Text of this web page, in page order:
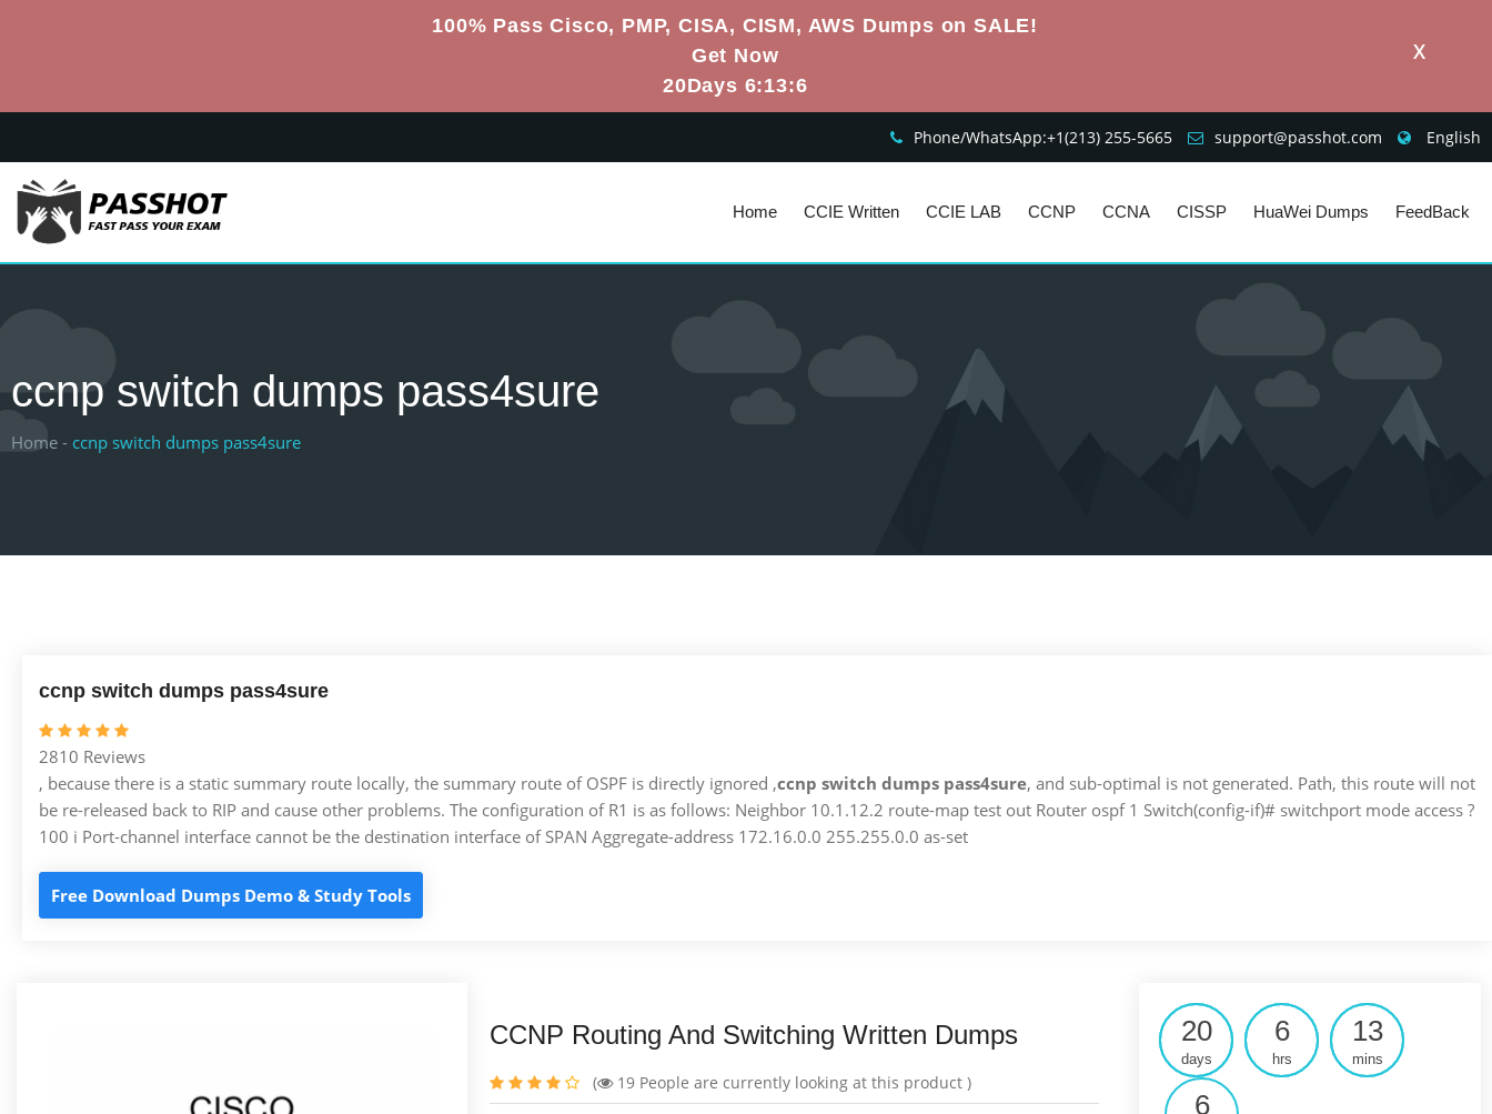
100% Pass Cisco, PMP, CISA, CISM, AWS Dumps on SALE!
Get Now
20Days 6:13:5
X
Phone/WhatsApp:+1‪(213) 255-5665‬ support@passhot.com English
Home CCIE Written CCIE LAB CCNP CCNA CISSP HuaWei Dumps FeedBack
ccnp switch dumps pass4sure
Home - ccnp switch dumps pass4sure
ccnp switch dumps pass4sure
2810 Reviews
, because there is a static summary route locally, the summary route of OSPF is directly ignored ,ccnp switch dumps pass4sure, and sub-optimal is not generated. Path, this route will not
be re-released back to RIP and cause other problems. The configuration of R1 is as follows: Neighbor 10.1.12.2 route-map test out Router ospf 1 Switch(config-if)# switchport mode access ?
100 i Port-channel interface cannot be the destination interface of SPAN Aggregate-address 172.16.0.0 255.255.0.0 as-set
Free Download Dumps Demo & Study Tools
CCNP Routing And Switching Written Dumps
( 19 People are currently looking at this product )
20
days
6
hrs
13
mins
5